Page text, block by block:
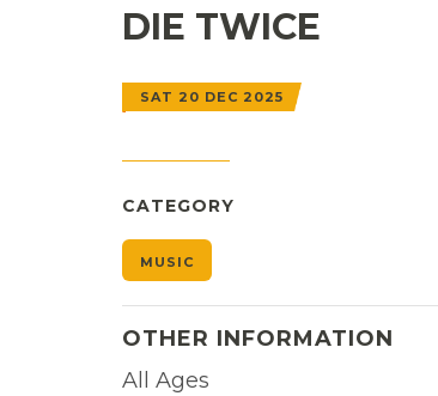
DIE TWICE
SAT 20 DEC 2025
CATEGORY
MUSIC
OTHER INFORMATION
All Ages